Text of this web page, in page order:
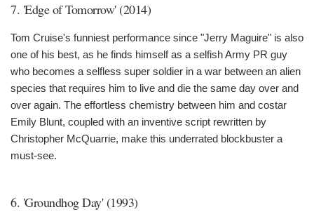
7. 'Edge of Tomorrow' (2014)
Tom Cruise's funniest performance since "Jerry Maguire" is also
one of his best, as he finds himself as a selfish Army PR guy
who becomes a selfless super soldier in a war between an alien
species that requires him to live and die the same day over and
over again. The effortless chemistry between him and costar
Emily Blunt, coupled with an inventive script rewritten by
Christopher McQuarrie, make this underrated blockbuster a
must-see.
6. 'Groundhog Day' (1993)